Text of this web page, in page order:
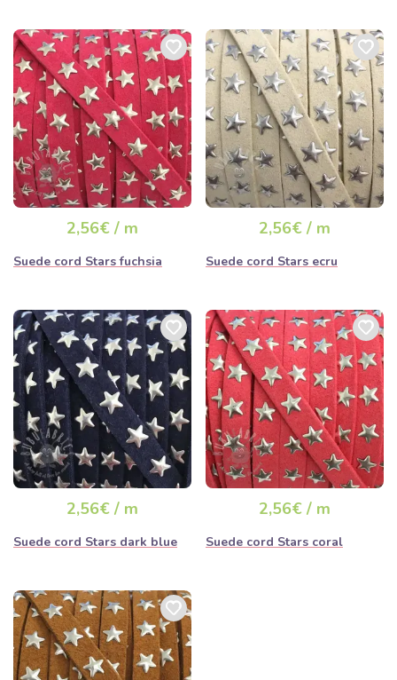
2,56€ / m
Suede cord Stars fuchsia
2,56€ / m
Suede cord Stars ecru
2,56€ / m
Suede cord Stars dark blue
2,56€ / m
Suede cord Stars coral